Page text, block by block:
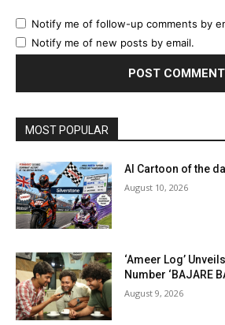
Notify me of follow-up comments by
Notify me of new posts by email.
MOST POPULAR
AI Cartoon of the
August 10, 2026
‘Ameer Log’
Number ‘BAJARE
August 9, 2026